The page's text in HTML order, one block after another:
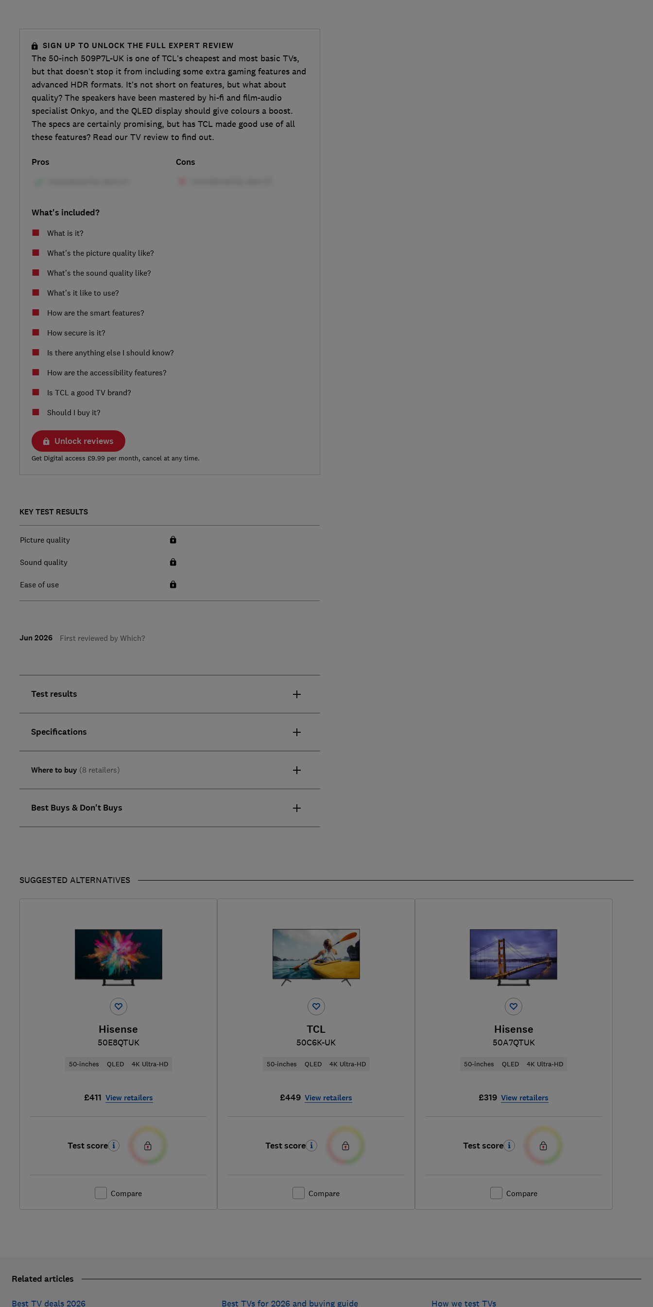
SIGN UP TO UNLOCK THE FULL EXPERT REVIEW
The 50-inch 509P7L-UK is one of TCL’s cheapest and most basic TVs,
but that doesn’t stop it from including some extra gaming features and
advanced HDR formats. It’s not short on features, but what about
quality? The speakers have been mastered by hi-fi and film-audio
specialist Onkyo, and the QLED display should give colours a boost.
The specs are certainly promising, but has TCL made good use of all
these features? Read our TV review to find out.
Pros Cons
What's included?
What is it?
What’s the picture quality like?
What’s the sound quality like?
What’s it like to use?
How are the smart features?
How secure is it?
Is there anything else I should know?
How are the accessibility features?
Is TCL a good TV brand?
Should I buy it?
Unlock reviews
Get Digital access £9.99 per month, cancel at any time.
KEY TEST RESULTS
Picture quality
Sound quality
Ease of use
Jun 2026 First reviewed by Which?
Test results
Specifications
Where to buy (8 retailers)
Best Buys & Don't Buys
SUGGESTED ALTERNATIVES
Hisense
50E8QTUK
50-inches QLED 4K Ultra-HD
£411 View retailers
Test score
Compare
TCL
50C6K-UK
50-inches QLED 4K Ultra-HD
£449 View retailers
Test score
Compare
Hisense
50A7QTUK
50-inches QLED 4K Ultra-HD
£319 View retailers
Test score
Compare
Related articles
Best TV deals 2026 Best TVs for 2026 and buying guide How we test TVs